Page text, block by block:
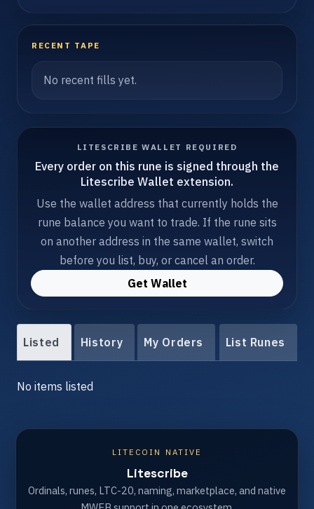
RECENT TAPE
No recent fills yet.
LITESCRIBE WALLET REQUIRED
Every order on this rune is signed through the
Litescribe Wallet extension.
Use the wallet address that currently holds the
rune balance you want to trade. If the rune sits
on another address in the same wallet, switch
before you list, buy, or cancel an order.
Get Wallet
Listed History My Orders List Runes
No items listed
LITECOIN NATIVE
Litescribe
Ordinals, runes, LTC-20, naming, marketplace, and native